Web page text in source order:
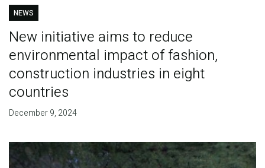
NEWS
New initiative aims to reduce
environmental impact of fashion,
construction industries in eight
countries
December 9, 2024